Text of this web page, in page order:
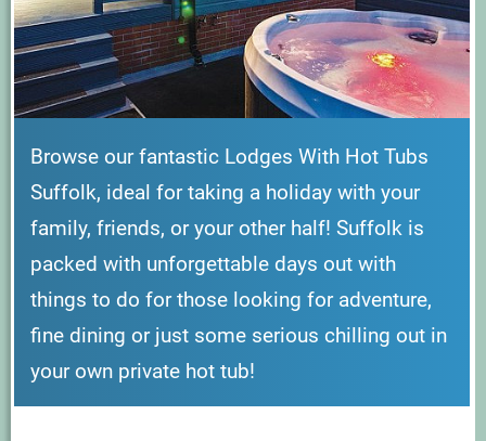
Browse our fantastic Lodges With Hot Tubs
Suffolk, ideal for taking a holiday with your
family, friends, or your other half! Suffolk is
packed with unforgettable days out with
things to do for those looking for adventure,
fine dining or just some serious chilling out in
your own private hot tub!